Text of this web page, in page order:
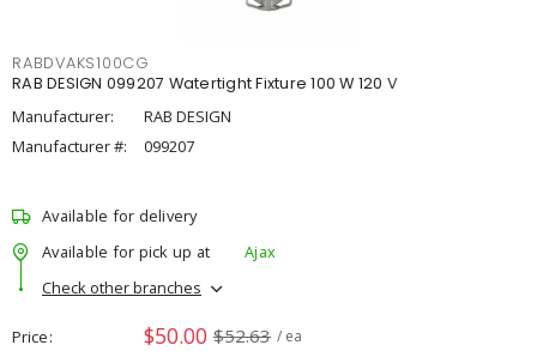
RABDVAKS100CG
RAB DESIGN 099207 Watertight Fixture 100 W 120 V
Manufacturer:
RAB DESIGN
Manufacturer #:
099207
Available for delivery
Available for pick up at
Ajax
Check other branches
Price $50.00 $52.63 / ea